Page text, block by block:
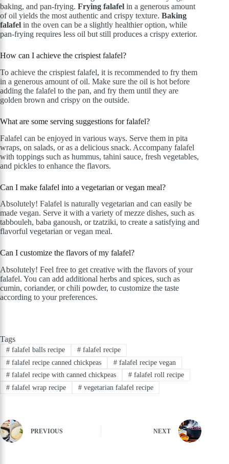
baking, and pan-frying. Frying falafel in a generous amount
of oil yields the most authentic and crispy texture. Baking
falafel in the oven can be a slightly healthier option, while
pan-frying requires less oil but still produces a crispy exterior.
How can I achieve the crispiest falafel?
To achieve the crispiest falafel, it is recommended to fry them
in a generous amount of oil. Make sure the oil is hot before
adding the falafel to the pan, and fry them until they are
golden brown and crispy on the outside.
What are some serving suggestions for falafel?
Falafel can be enjoyed in various ways. Serve them in pita
wraps, on salads, or as a delicious snack. Accompany falafel
with toppings such as hummus, tahini sauce, fresh vegetables,
and pickles to enhance the flavors.
Can I make falafel into a vegetarian or vegan meal?
Absolutely! Falafel is naturally vegetarian and can easily be
made vegan. Serve it with a variety of mezze dishes, such as
tabbouleh, baba ganoush, or tzatziki, to create a satisfying and
flavorful vegetarian or vegan meal.
Can I customize the flavors of my falafel?
Absolutely! Feel free to get creative with the flavors of your
falafel. You can add additional herbs and spices, such as
cumin, coriander, or chili powder, to customize the taste
according to your preferences.
Tags
#falafel balls recipe #falafel recipe
#falafel recipe canned chickpeas #falafel recipe vegan
#falafel recipe with canned chickpeas #falafel roll recipe
#falafel wrap recipe #vegetarian falafel recipe
PREVIOUS NEXT